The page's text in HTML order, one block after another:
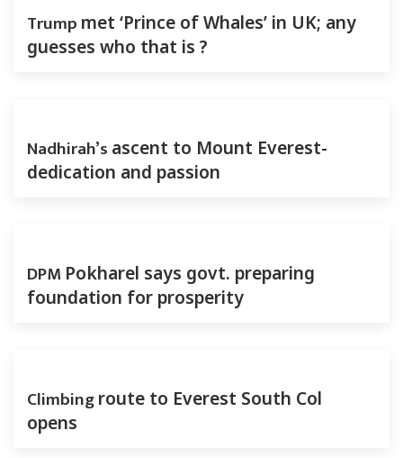
Trump met ‘Prince of Whales’ in UK; any
guesses who that is ?
Nadhirah’s ascent to Mount Everest-
dedication and passion
DPM Pokharel says govt. preparing
foundation for prosperity
Climbingroute to Everest South Col
opens